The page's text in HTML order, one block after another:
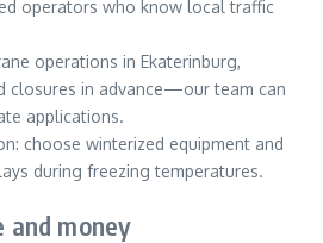
operators who know local traffic
operations in Ekaterinburg,
closures in advance—our team can
applications.
choose winterized equipment and
during freezing temperatures.
money